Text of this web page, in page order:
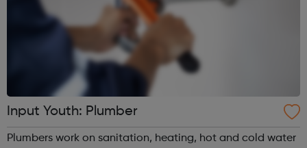
Input Youth: Plumber
Plumbers work on sanitation, heating, hot and cold water